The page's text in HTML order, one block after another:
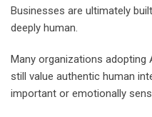
Businesses are ultimately
deeply human.
Many organizations
still value authentic human
important or emotionally